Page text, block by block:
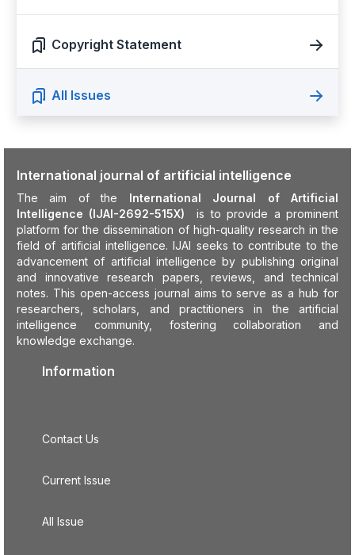
Copyright Statement
All Issues
International journal of artificial intelligence
The aim of the International Journal of Artificial
Intelligence (IJAI-2692-515X)
is to provide a prominent
platform for the dissemination of high-quality research in the
field of artificial intelligence. IJAI seeks to contribute to the
advancement of artificial intelligence by publishing original
and innovative research papers, reviews, and technical
notes. This open-access journal aims to serve as a hub for
researchers, scholars, and practitioners in the artificial
intelligence community, fostering collaboration and
knowledge exchange.
Information
Contact Us
Current Issue
All Issue